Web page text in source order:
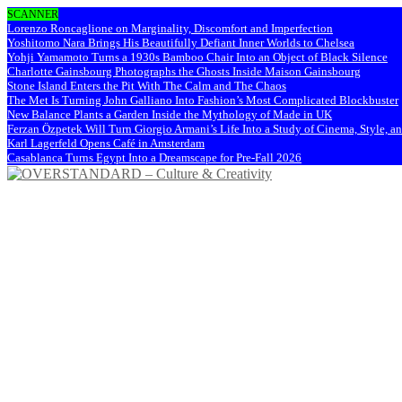
SCANNER
Lorenzo Roncaglione on Marginality, Discomfort and Imperfection
Yoshitomo Nara Brings His Beautifully Defiant Inner Worlds to Chelsea
Yohji Yamamoto Turns a 1930s Bamboo Chair Into an Object of Black Silence
Charlotte Gainsbourg Photographs the Ghosts Inside Maison Gainsbourg
Stone Island Enters the Pit With The Calm and The Chaos
The Met Is Turning John Galliano Into Fashion’s Most Complicated Blockbuster
New Balance Plants a Garden Inside the Mythology of Made in UK
Ferzan Özpetek Will Turn Giorgio Armani’s Life Into a Study of Cinema, Style,
Karl Lagerfeld Opens Café in Amsterdam
Casablanca Turns Egypt Into a Dreamscape for Pre-Fall 2026